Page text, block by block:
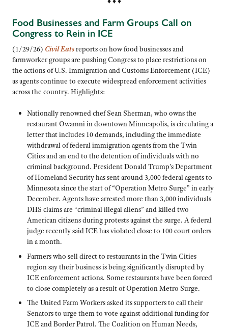
Food Businesses and Farm Groups Call on
Congress to Rein in ICE
(1/29/26) Civil Eatsreports on how food businesses and
farmworker groups are pushing Congress to place restrictions on
the actions of U.S. Immigration and Customs Enforcement (ICE)
as agents continue to execute widespread enforcement activities
across the country. Highlights:
Nationally renowned chef Sean Sherman, who owns the
restaurant Owamni in downtown Minneapolis, is circulating a
letter that includes 10 demands, including the immediate
withdrawal of federal immigration agents from the Twin
Cities and an end to the detention of individuals with no
criminal background. President Donald Trump’s Department
of Homeland Security has sent around 3,000 federal agents to
Minnesota since the start of “Operation Metro Surge” in early
December. Agents have arrested more than 3,000 individuals
DHS claims are “criminal illegal aliens” and killed two
American citizens during protests against the surge. A federal
judge recently said ICE has violated close to 100 court orders
in a month.
Farmers who sell direct to restaurants in the Twin Cities
region say their business is being significantly disrupted by
ICE enforcement actions. Some restaurants have been forced
to close completely as a result of Operation Metro Surge.
The United Farm Workers asked its supporters to call their
Senators to urge them to vote against additional funding for
ICE and Border Patrol. The Coalition on Human Needs,